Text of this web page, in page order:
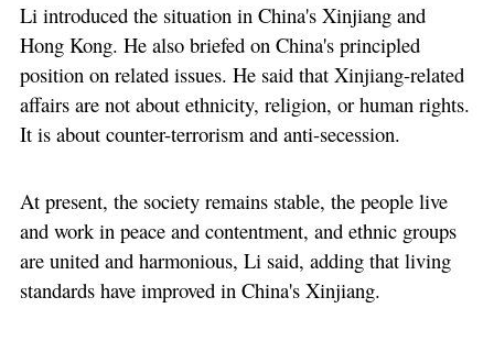
Li introduced the situation in China's Xinjiang and
Hong Kong. He also briefed on China's principled
position on related issues. He said that Xinjiang-related
affairs are not about ethnicity, religion, or human rights.
It is about counter-terrorism and anti-secession.
At present, the society remains stable, the people live
and work in peace and contentment, and ethnic groups
are united and harmonious, Li said, adding that living
standards have improved in China's Xinjiang.